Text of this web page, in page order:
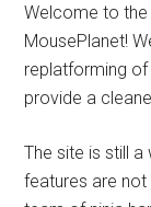
Welcome to
MousePlanet!
replatforming
provide a
The site is still
features are